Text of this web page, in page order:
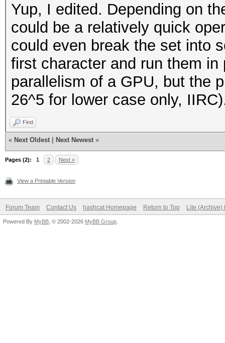
Yup, I edited. Depending on
could be a relatively quick
could even break the set into
first character and run them
parallelism of a GPU, but the
26^5 for lower case only,
Find
« Next Oldest Next Newest »
Pages (2): 1 2 Next »
View a Printable Version
Forum Team Contact Us hashcat Homepage Return to Top Lite (Archive)
Powered By MyBB , © 2002-2026 MyBB Group